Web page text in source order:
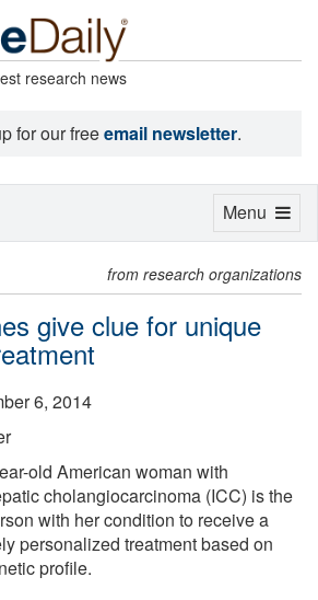
research news
for our freeemail newsletter.
from research organizations
give clue for unique
6, 2014
old American woman with
cholangiocarcinoma (ICC) is the
with her condition to receive a
personalized treatment based on
profile.
Toggle
Menu